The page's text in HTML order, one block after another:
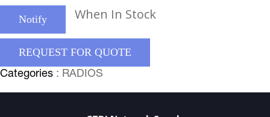
Notify When In Stock
REQUEST FOR QUOTE
Categories : RADIOS